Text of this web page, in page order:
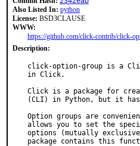
Also Listed In: python
License: BSD3CLAUSE
WWW:
https://github.com/click-contrib/click-
Description:
click-option-group is a
in Click.
Click is a package for
(CLI) in Python, but it
Option groups are
allows you to set the
options (mutually
package contains this